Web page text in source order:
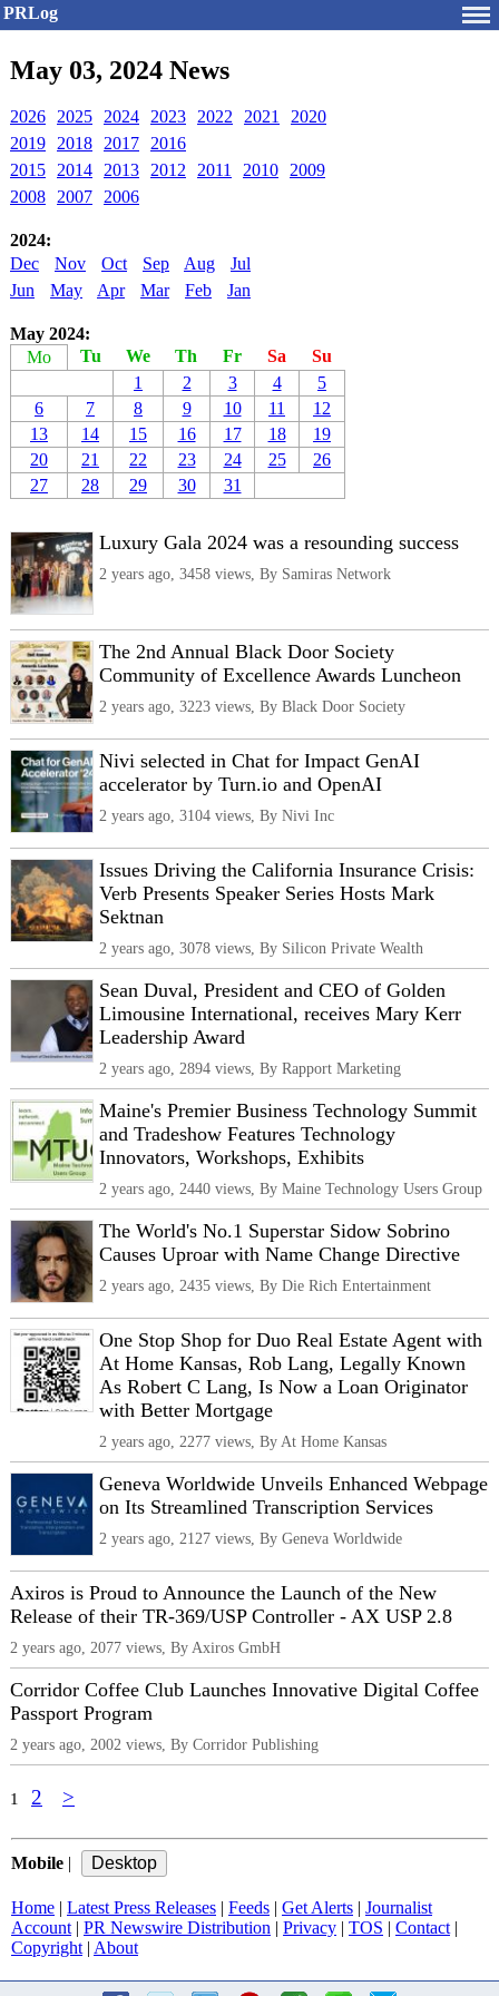
PRLog
May 03, 2024 News
2026 2025 2024 2023 2022 2021
2020
2019
2018 2017
2016
2015
2014 2013 2012 2011 2010
2009
2008
2007 2006
2024:
Dec
Nov Oct Sep Aug
Jul
Jun
May Apr Mar Feb Jan
May 2024:
Mo
Tu We Th Fr Sa
Su
1
2 3 4
5
6
7 8 9 10 11
12
13
14 15 16 17 18
19
20
21 22 23 24 25
26
27
28 29 30 31
Luxury Gala 2024 was a resounding success
2 years ago, 3458 views, By Samiras Network
The 2nd Annual Black Door Society
Community of Excellence Awards Luncheon
2 years ago, 3223 views, By Black Door Society
Nivi selected in Chat for Impact GenAI
accelerator by Turn.io and OpenAI
2 years ago, 3104 views, By Nivi Inc
Issues Driving the California Insurance Crisis:
Verb Presents Speaker Series Hosts Mark
Sektnan
2 years ago, 3078 views, By Silicon Private Wealth
Sean Duval, President and CEO of Golden
Limousine International, receives Mary Kerr
Leadership Award
2 years ago, 2894 views, By Rapport Marketing
Maine's Premier Business Technology Summit
and Tradeshow Features Technology
Innovators, Workshops, Exhibits
2 years ago, 2440 views, By Maine Technology Users Group
The World's No.1 Superstar Sidow Sobrino
Causes Uproar with Name Change Directive
2 years ago, 2435 views, By Die Rich Entertainment
One Stop Shop for Duo Real Estate Agent with
At Home Kansas, Rob Lang, Legally Known
As Robert C Lang, Is Now a Loan Originator
with Better Mortgage
2 years ago, 2277 views, By At Home Kansas
Geneva Worldwide Unveils Enhanced Webpage
on Its Streamlined Transcription Services
2 years ago, 2127 views, By Geneva Worldwide
Axiros is Proud to Announce the Launch of the New
Release of their TR-369/USP Controller - AX USP 2.8
2 years ago, 2077 views, By Axiros GmbH
Corridor Coffee Club Launches Innovative Digital Coffee
Passport Program
2 years ago, 2002 views, By Corridor Publishing
1 2 >
Mobile |
Home | Latest Press Releases | Feeds | Get Alerts | Journalist
Account | PR Newswire Distribution | Privacy | TOS | Contact |
Copyright | About